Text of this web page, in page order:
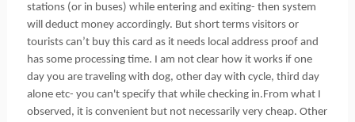
stations (or in buses) while entering and exiting- then system
will deduct money accordingly. But short terms visitors or
tourists can’t buy this card as it needs local address proof and
has some processing time. I am not clear how it works if one
day you are traveling with dog, other day with cycle, third day
alone etc- you can't specify that while checking in.From what I
observed, it is convenient but not necessarily very cheap. Other